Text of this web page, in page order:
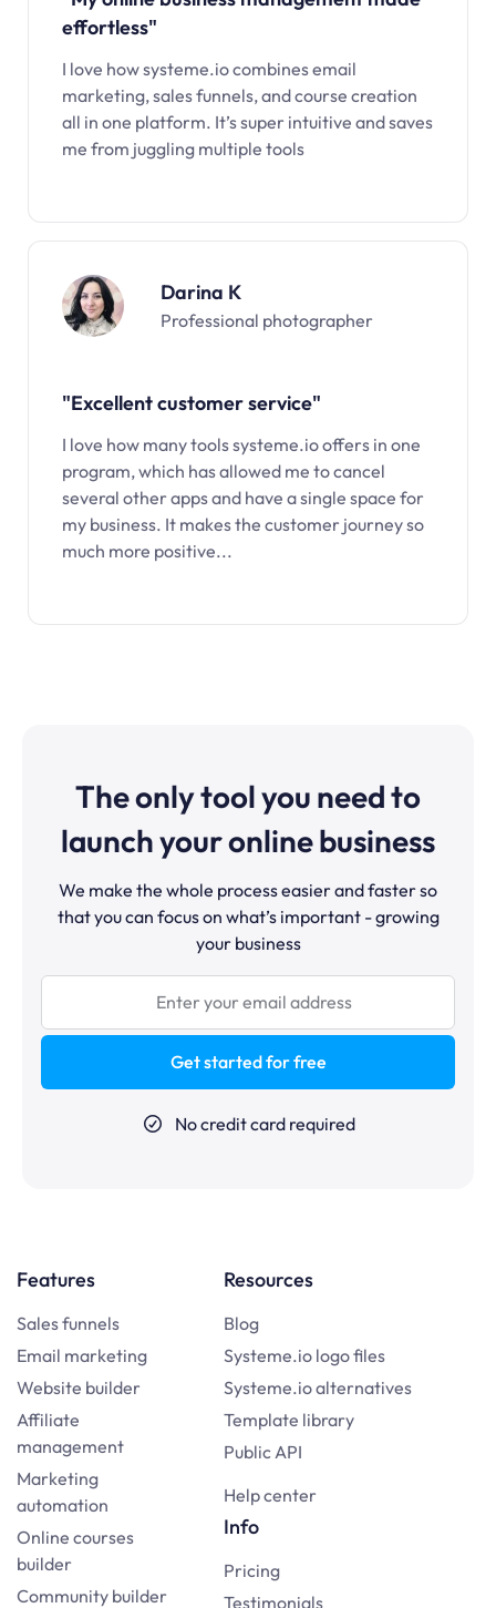
effortless"
I love how systeme.io combines email
marketing, sales funnels, and course creation
all in one platform. It’s super intuitive and saves
me from juggling multiple tools
Darina K
Professional photographer
"Excellent customer service"
I love how many tools systeme.io offers in one
program, which has allowed me to cancel
several other apps and have a single space for
my business. It makes the customer journey so
much more positive...
The only tool you need to
launch your online business
We make the whole process easier and faster so
that you can focus on what’s important - growing
your business
Get started for free
No credit card required
Features
Sales funnels
Email marketing
Website builder
Affiliate
management
Marketing
automation
Online courses
builder
Community builder
Resources
Blog
Systeme.io logo files
Systeme.io alternatives
Template library
Public API
Help center
Info
Pricing
Testimonials